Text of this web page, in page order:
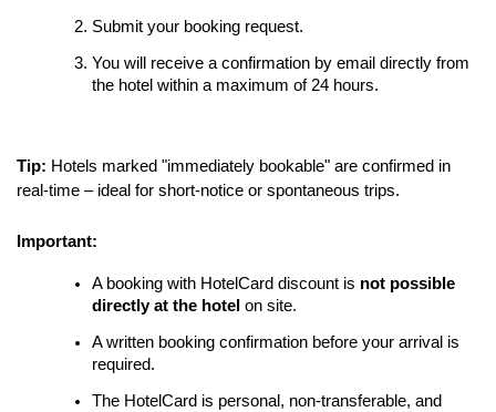
Submit your booking request.
You will receive a confirmation by email directly from
the hotel within a maximum of 24 hours.
Tip: Hotels marked "immediately bookable" are confirmed in
real-time – ideal for short-notice or spontaneous trips.
Important:
A booking with HotelCard discount is not possible
directly at the hotel on site.
A written booking confirmation before your arrival is
required.
The HotelCard is personal, non-transferable, and